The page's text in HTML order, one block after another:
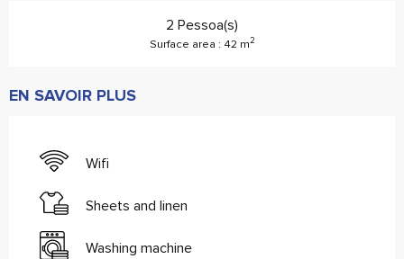
2 Pessoa(s)
Surface area : 42 m2
EN SAVOIR PLUS
Wifi
Sheets and linen
Washing machine